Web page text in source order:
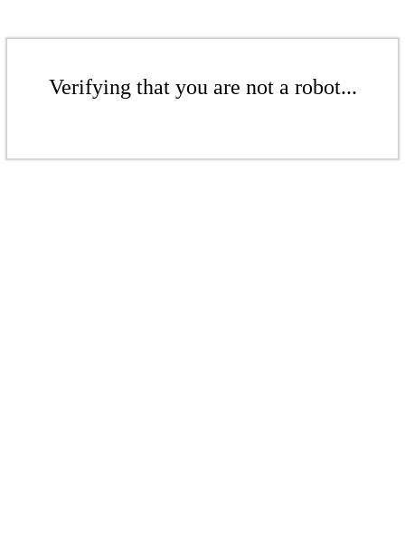
Verifying that you are not a robot...